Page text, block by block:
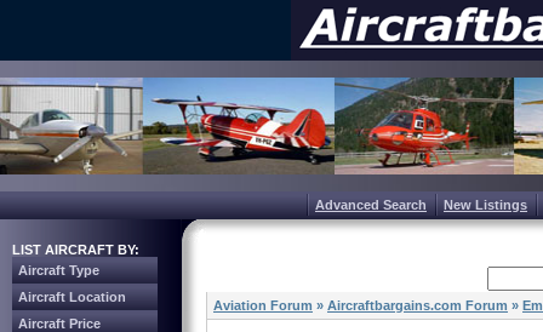
Advanced Search New Listings
LIST AIRCRAFT BY:
Aircraft Type
Aircraft Location
Aircraft Price
Aviation Forum » Aircraftbargains.com Forum »